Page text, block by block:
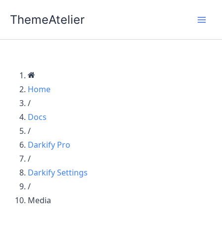
ThemeAtelier
Home
/
Docs
/
Darkify Pro
/
Darkify Settings
/
Media